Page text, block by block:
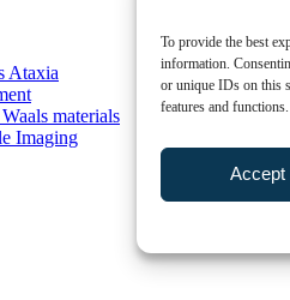
To provide the best
information.
or unique IDs on this
features and functions.
Accept
Ataxia
materials
Imaging